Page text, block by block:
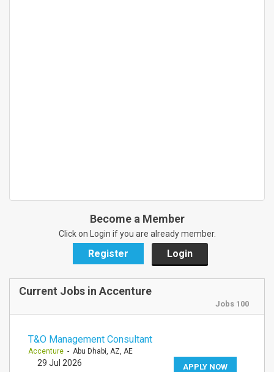
Become a Member
Click on Login if you are already member.
Register Login
Current Jobs in Accenture
Jobs 100
T&O Management Consultant
Accenture - Abu Dhabi, AZ, AE
APPLY NOW
29 Jul 2026